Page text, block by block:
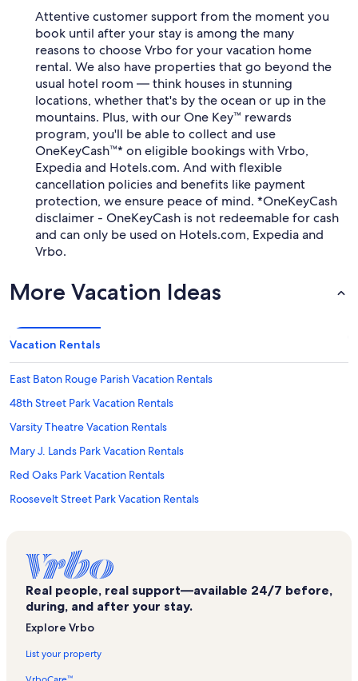
Attentive customer support from the moment you
book until after your stay is among the many
reasons to choose Vrbo for your vacation home
rental. We also have properties that go beyond the
usual hotel room — think houses in stunning
locations, whether that's by the ocean or up in the
mountains. Plus, with our One Key™ rewards
program, you'll be able to collect and use
OneKeyCash™* on eligible bookings with Vrbo,
Expedia and Hotels.com. And with flexible
cancellation policies and benefits like payment
protection, we ensure peace of mind. *OneKeyCash
disclaimer - OneKeyCash is not redeemable for cash
and can only be used on Hotels.com, Expedia and
Vrbo.
More Vacation Ideas
Vacation Rentals
East Baton Rouge Parish Vacation Rentals
48th Street Park Vacation Rentals
Varsity Theatre Vacation Rentals
Mary J. Lands Park Vacation Rentals
Red Oaks Park Vacation Rentals
Roosevelt Street Park Vacation Rentals
Swine Palace Vacation Rentals
Sharp Road Park Vacation Rentals
Mid-City Shopping Center Vacation Rentals
Real people, real support—available 24/7 before,
during, and after your stay.
Explore Vrbo
List your property